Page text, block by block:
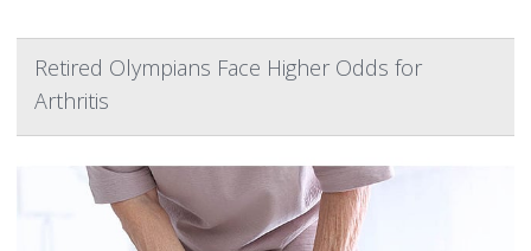
Retired Olympians Face Higher Odds for
Arthritis